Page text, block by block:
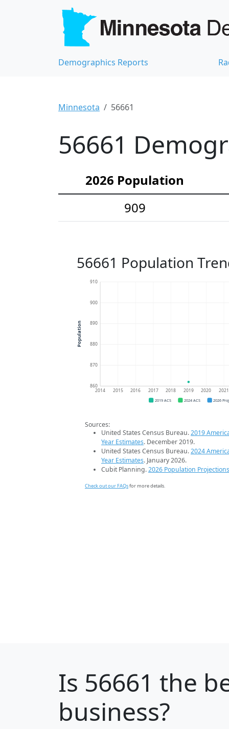
Demographics Reports
Minnesota 56661
56661
2026 Population
909
56661 Population
860
870
880
890
900
910
2014 2015 2016 2017 2018 2019 2020 2021
Population
2019 ACS 2024 ACS 2026
Sources:
United States Census Bureau.2019
Year Estimates. December 2019.
United States Census Bureau.2024
Year Estimates. January 2026.
Cubit Planning.2026 Population Projections
Check out our FAQsfor more details.
Is 56661 the
business?